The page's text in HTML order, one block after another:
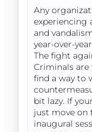
Any
experiencing
and
year-over-
The fight
Criminals are
find a way to
bit lazy. If
just move on
inaugural